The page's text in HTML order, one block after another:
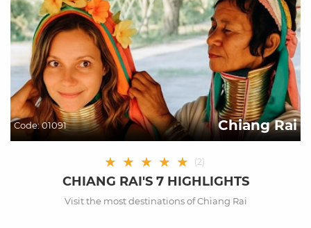
Code:01091 Chiang Rai
★ ★ ★ ★ ★ (2)
CHIANG RAI'S 7 HIGHLIGHTS
Visit the most destinations of Chiang Rai